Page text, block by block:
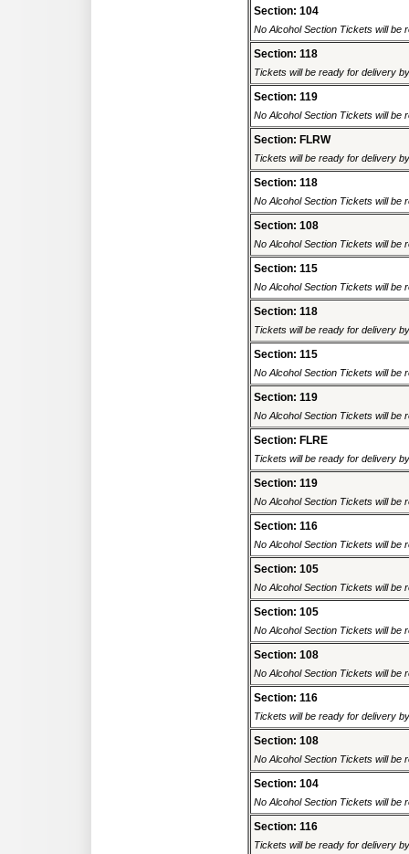
Section: 104
No Alcohol Section Tickets will be
Section: 118
Tickets will be ready for delivery
Section: 119
No Alcohol Section Tickets will be
Section: FLRW
Tickets will be ready for delivery
Section: 118
No Alcohol Section Tickets will be
Section: 108
No Alcohol Section Tickets will be
Section: 115
No Alcohol Section Tickets will be
Section: 118
Tickets will be ready for delivery
Section: 115
No Alcohol Section Tickets will be
Section: 119
No Alcohol Section Tickets will be
Section: FLRE
Tickets will be ready for delivery
Section: 119
No Alcohol Section Tickets will be
Section: 116
No Alcohol Section Tickets will be
Section: 105
No Alcohol Section Tickets will be
Section: 105
No Alcohol Section Tickets will be
Section: 108
No Alcohol Section Tickets will be
Section: 116
Tickets will be ready for delivery
Section: 108
No Alcohol Section Tickets will be
Section: 104
No Alcohol Section Tickets will be
Section: 116
Tickets will be ready for delivery